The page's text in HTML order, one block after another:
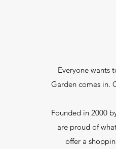
Everyone wants
Garden comes in.
Founded in 2000
are proud of
offer a